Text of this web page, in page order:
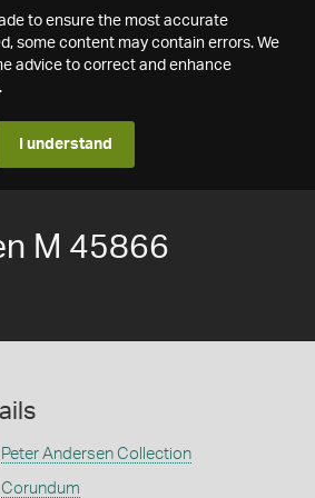
to ensure the most accurate
some content may contain errors. We
advice to correct and enhance
I understand
M 45866
Peter Andersen Collection
Corundum